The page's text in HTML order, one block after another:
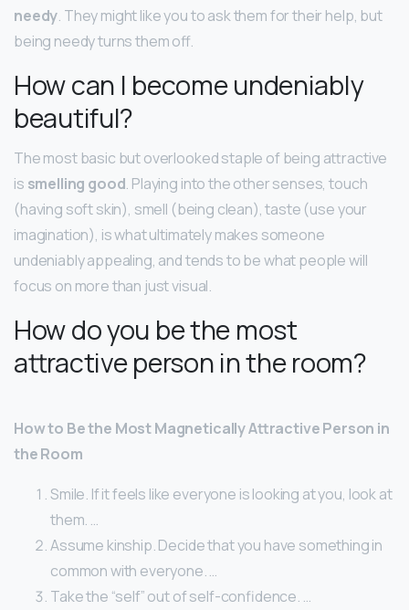
needy. They might like you to ask them for their help, but
being needy turns them off.
How can I become undeniably
beautiful?
The most basic but overlooked staple of being attractive
is smelling good. Playing into the other senses, touch
(having soft skin), smell (being clean), taste (use your
imagination), is what ultimately makes someone
undeniably appealing, and tends to be what people will
focus on more than just visual.
How do you be the most
attractive person in the room?
How to Be the Most Magnetically Attractive Person in
the Room
Smile. If it feels like everyone is looking at you, look at
them. …
Assume kinship. Decide that you have something in
common with everyone. …
Take the “self” out of self-confidence. …